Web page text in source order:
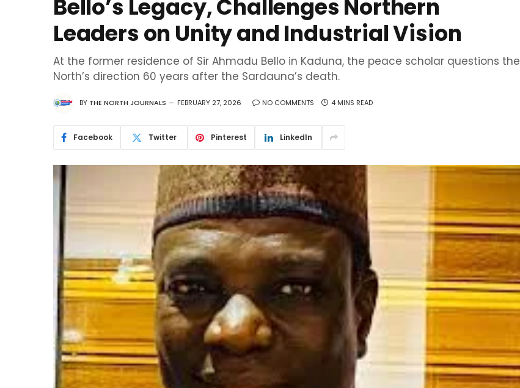
Bello’s Legacy, Challenges Northern
Leaders on Unity and Industrial Vision
At the former residence of Sir Ahmadu Bello in Kaduna, the peace scholar questions the
North’s direction 60 years after the Sardauna’s death.
BY THE NORTH JOURNALS FEBRUARY 27, 2026 NO COMMENTS 4 MINS READ
Facebook Twitter Pinterest LinkedIn